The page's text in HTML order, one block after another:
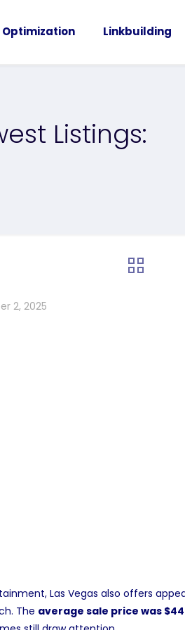
Optimization Linkbuilding
Listings:
2, 2025
Las Vegas also offers
The average sale price was